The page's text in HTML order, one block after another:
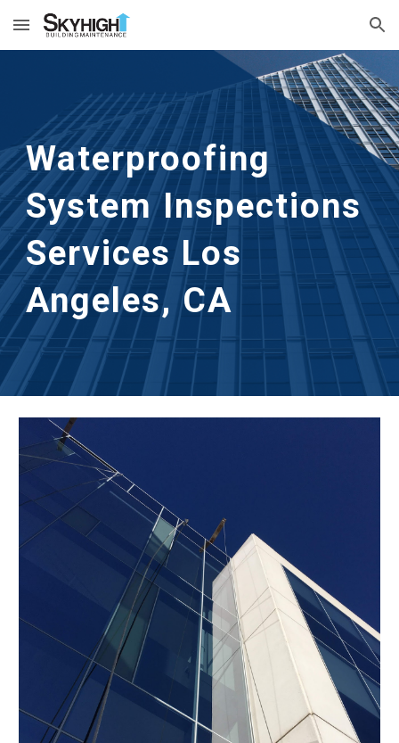
Skip to main content Skip to navigation
Waterproofing
System Inspections
Services Los
Angeles, CA